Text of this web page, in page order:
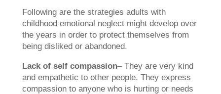
Following are the strategies adults with
childhood emotional neglect might develop over
the years in order to protect themselves from
being disliked or abandoned.
Lack of self compassion– They are very kind
and empathetic to other people. They express
compassion to anyone who is hurting or needs